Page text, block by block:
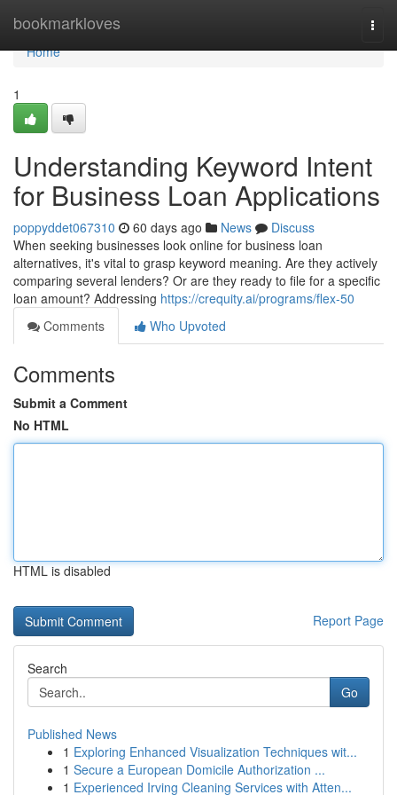
bookmarkloves
Home
Home
1
Understanding Keyword Intent
for Business Loan Applications
poppyddet067310 60 days ago News
Discuss
When seeking businesses look online for business loan
alternatives, it's vital to grasp keyword meaning. Are they actively
comparing several lenders? Or are they ready to file for a specific
loan amount? Addressing https://crequity.ai/programs/flex-50
Comments
Who Upvoted
Comments
Submit a Comment
No HTML
HTML is disabled
Report Page
Search
Go
Published News
1 Exploring Enhanced Visualization Techniques wit...
1 Secure a European Domicile Authorization ...
1 Experienced Irving Cleaning Services with Atten...